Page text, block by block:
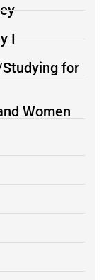
I
for
Women